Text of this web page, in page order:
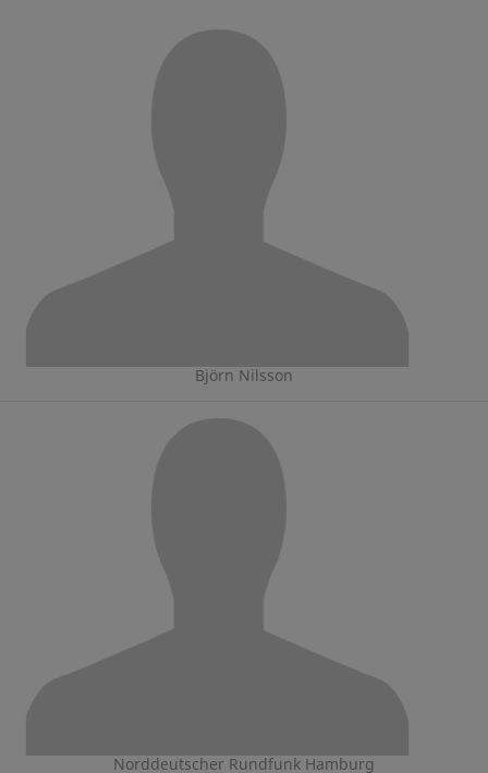
Björn Nilsson
Norddeutscher Rundfunk Hamburg